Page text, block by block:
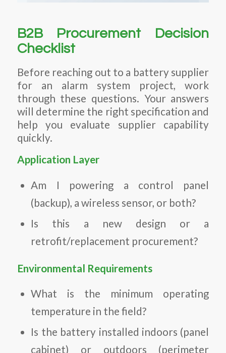
B2B Procurement Decision
Checklist
Before reaching out to a battery supplier
for an alarm system project, work
through these questions. Your answers
will determine the right specification and
help you evaluate supplier capability
quickly.
Application Layer
Am I powering a control panel
(backup), a wireless sensor, or both?
Is this a new design or a
retrofit/replacement procurement?
Environmental Requirements
What is the minimum operating
temperature in the field?
Is the battery installed indoors (panel
cabinet) or outdoors (perimeter